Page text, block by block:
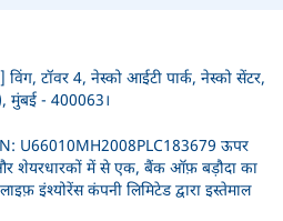
टॉवर 4, नेस्को आईटी पार्क, नेस्को सेंटर,
मुंबई - 400063।
U66010MH2008PLC183679 ऊपर
और शेयरधारकों में से एक, बैंक ऑफ़ बड़ौदा का
इंश्योरेंस कंपनी लिमिटेड द्वारा इस्तेमाल